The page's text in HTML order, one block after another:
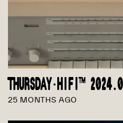
THURSDAY·HIFI™
25 MONTHS AGO